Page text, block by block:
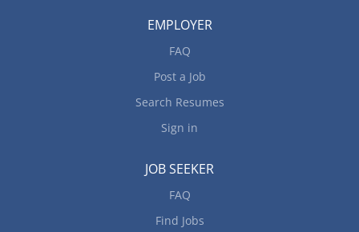
EMPLOYER
FAQ
Post a Job
Search Resumes
Sign in
JOB SEEKER
FAQ
Find Jobs